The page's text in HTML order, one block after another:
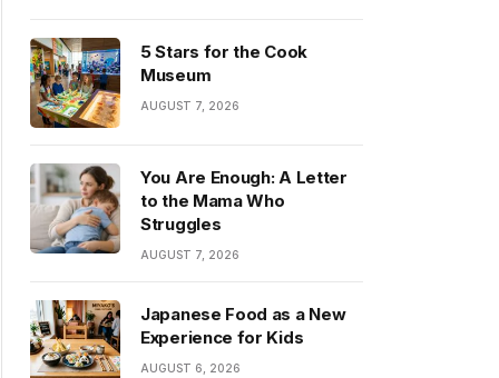
5 Stars for the Cook
Museum
AUGUST 7, 2026
You Are Enough: A Letter
to the Mama Who
Struggles
AUGUST 7, 2026
Japanese Food as a New
Experience for Kids
AUGUST 6, 2026